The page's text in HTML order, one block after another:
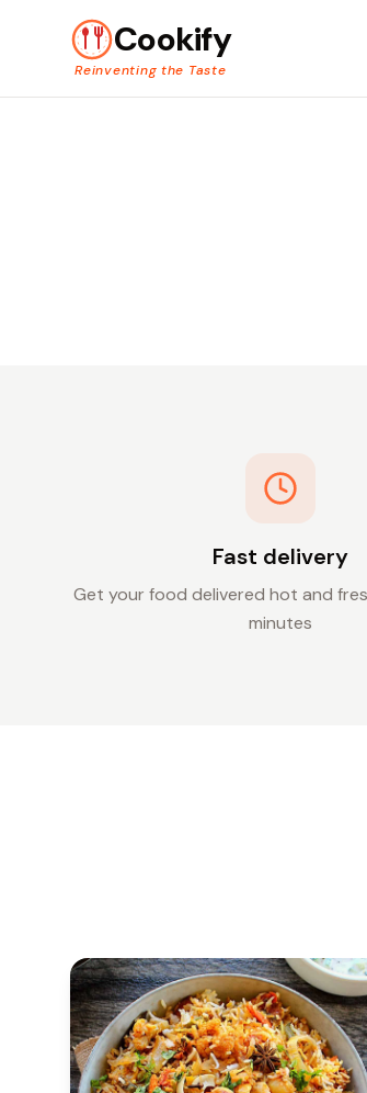
Cookify
Reinventing the Taste
Fast delivery
Get your food delivered hot and
minutes